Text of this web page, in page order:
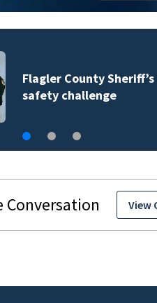
fine forgiveness
View